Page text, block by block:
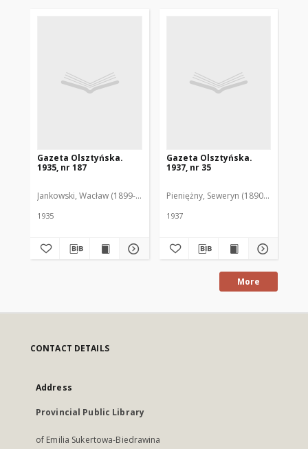
Gazeta Olsztyńska.
1935, nr 187
Jankowski, Wacław (1899-1975). Red.
1935
Gazeta Olsztyńska.
1937, nr 35
Pieniężny, Seweryn (1890-1940). Red.
1937
More
CONTACT DETAILS
Address
Provincial Public Library
of Emilia Sukertowa-Biedrawina